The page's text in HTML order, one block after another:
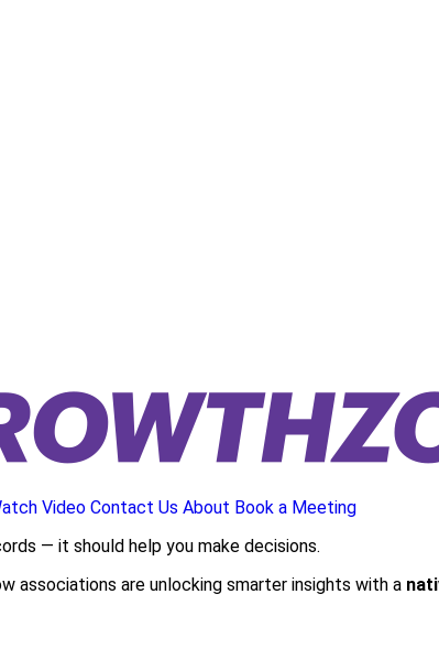
Video Contact Us About Book a Meeting
— it should help you make decisions.
associations are unlocking smarter insights with a